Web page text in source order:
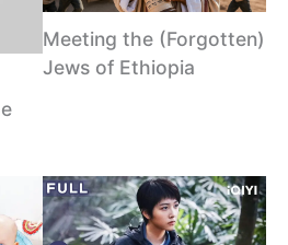
Meeting the (Forgotten)
Jews of Ethiopia